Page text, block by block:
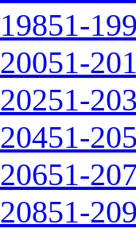
19851-
20051-
20251-
20451-
20651-
20851-